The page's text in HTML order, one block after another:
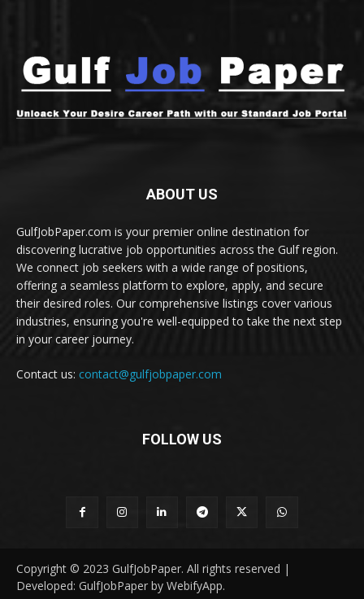
ABOUT US
GulfJobPaper.com is your premier online destination for
discovering lucrative job opportunities across the Gulf region.
We connect job seekers with a wide range of positions,
offering a seamless platform to explore, apply, and secure
their desired roles. Our comprehensive listings cover various
industries, ensuring you're well-equipped to take the next step
in your career journey.
Contact us: contact@gulfjobpaper.com
FOLLOW US
Copyright © 2023 GulfJobPaper. All rights reserved |
Developed: GulfJobPaper by WebifyApp.